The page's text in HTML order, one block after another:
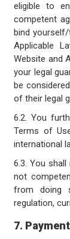
eligible to
competent
bind
Applicable
Website and
your legal
be
of their legal
6.2. You
Terms of
international
6.3. You
not
from doing
regulation,
7.